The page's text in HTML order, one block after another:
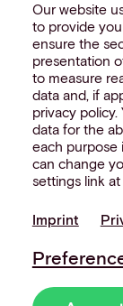
Our website
to provide
ensure the
presentation
to measure
data and, if
privacy
data for the
each purpose
can change
settings link
Imprint